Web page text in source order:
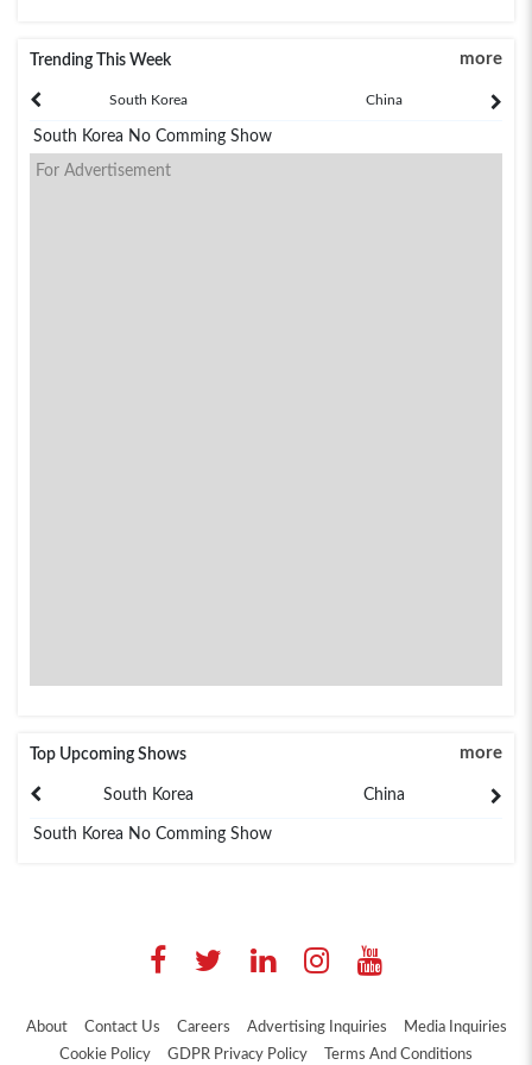
Trending This Week more
South Korea China
South Korea No Comming Show
For Advertisement
Top Upcoming Shows more
South Korea China
South Korea No Comming Show
About Contact Us Careers Advertising Inquiries
Media Inquiries
Cookie Policy
GDPR Privacy Policy Terms And Conditions